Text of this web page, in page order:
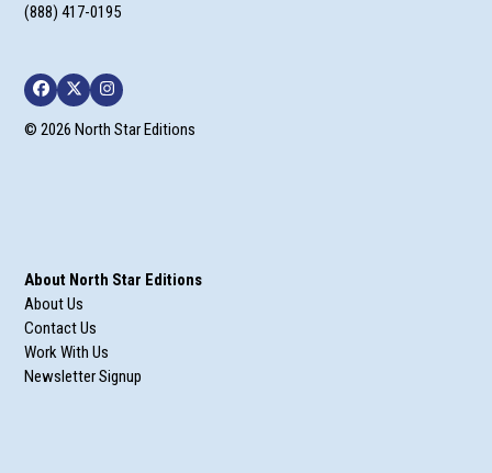
(888) 417-0195
Facebook
TwitterInstagram
© 2026 North Star Editions
About North Star Editions
About Us
Contact Us
Work With Us
Newsletter Signup